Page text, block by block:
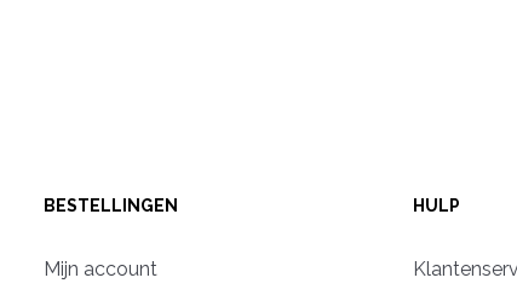
BESTELLINGEN
Mijn account
HULP